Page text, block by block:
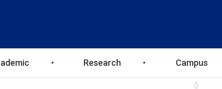
Research Campus